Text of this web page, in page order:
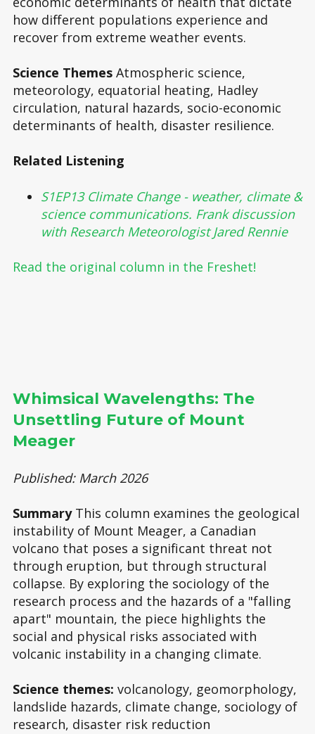
how different populations experience and
recover from extreme weather events.
Science Themes Atmospheric science,
meteorology, equatorial heating, Hadley
circulation, natural hazards, socio-economic
determinants of health, disaster resilience.
Related Listening
S1EP13 Climate Change - weather, climate &
science communications. Frank discussion
with Research Meteorologist Jared Rennie
Read the original column in the Freshet!
Whimsical Wavelengths: The
Unsettling Future of Mount
Meager
Published: March 2026
SummaryThis column examines the geological
instability of Mount Meager, a Canadian
volcano that poses a significant threat not
through eruption, but through structural
collapse. By exploring the sociology of the
research process and the hazards of a "falling
apart" mountain, the piece highlights the
social and physical risks associated with
volcanic instability in a changing climate.
Science themes: volcanology, geomorphology,
landslide hazards, climate change, sociology of
research, disaster risk reduction